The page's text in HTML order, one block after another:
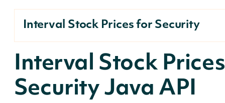
Interval Stock Prices for Security
Interval Stock
Security Java API